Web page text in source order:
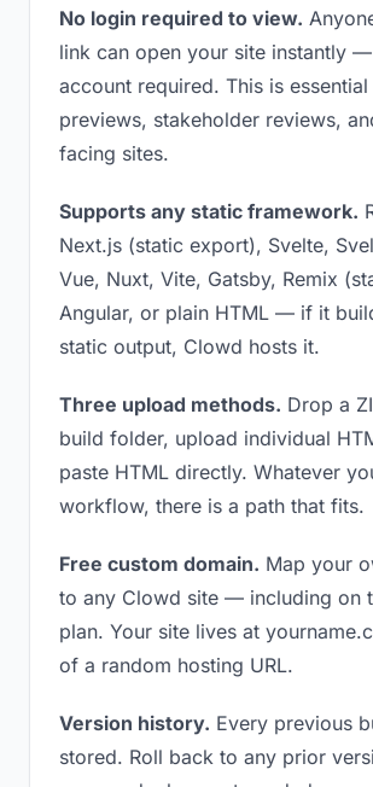
No login required to view.
link can open your site instantly
account required. This is
previews, stakeholder reviews,
facing sites.
Supports any static framework.
Next.js (static export), Svelte,
Vue, Nuxt, Vite, Gatsby, Remix
Angular, or plain HTML — if it
static output, Clowd hosts it.
Three upload methods. Drop a
build folder, upload individual
paste HTML directly. Whatever
workflow, there is a path that fits.
Free custom domain. Map your
to any Clowd site — including on
plan. Your site lives at
of a random hosting URL.
Version history. Every previous
stored. Roll back to any prior